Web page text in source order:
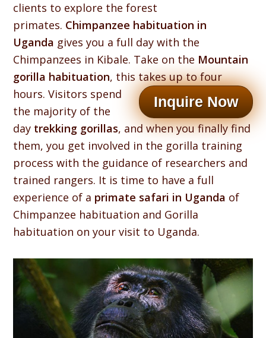
clients to explore the forest
primates. Chimpanzee habituation in
Uganda gives you a full day with the
Chimpanzees in Kibale. Take on the Mountain
gorilla habituation, this takes up to four
hours.
Inquire Now
Visitors spend
the majority of the
day trekking gorillas, and when you finally find
them, you get involved in the gorilla training
process with the guidance of researchers and
trained rangers. It is time to have a full
experience of a primate safari in Uganda of
Chimpanzee habituation and Gorilla
habituation on your visit to Uganda.